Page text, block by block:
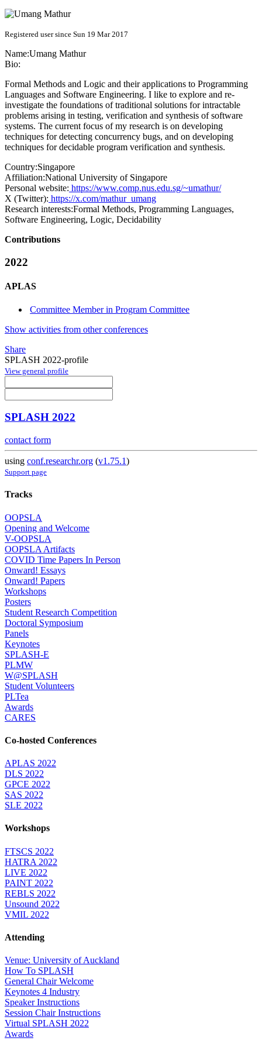
Registered user since Sun 19 Mar 2017
Name:Umang Mathur
Bio:
Formal Methods and Logic and their applications to Programming
Languages and Software Engineering. I like to explore and re-
investigate the foundations of traditional solutions for intractable
problems arising in testing, verification and synthesis of software
systems. The current focus of my research is on developing
techniques for detecting concurrency bugs, and on developing
techniques for decidable program verification and synthesis.
Country:Singapore
Affiliation:National University of Singapore
Personal website: https://www.comp.nus.edu.sg/~umathur/
X (Twitter): https://x.com/mathur_umang
Research interests:Formal Methods, Programming Languages,
Software Engineering, Logic, Decidability
Contributions
2022
APLAS
Committee Member in Program Committee
Show activities from other conferences
Share
SPLASH 2022-profile
View general profile
SPLASH 2022
contact form
using conf.researchr.org (v1.75.1)
Support page
Tracks
OOPSLA
Opening and Welcome
V-OOPSLA
OOPSLA Artifacts
COVID Time Papers In Person
Onward! Essays
Onward! Papers
Workshops
Posters
Student Research Competition
Doctoral Symposium
Panels
Keynotes
SPLASH-E
PLMW
W@SPLASH
Student Volunteers
PLTea
Awards
CARES
Co-hosted Conferences
APLAS 2022
DLS 2022
GPCE 2022
SAS 2022
SLE 2022
Workshops
FTSCS 2022
HATRA 2022
LIVE 2022
PAINT 2022
REBLS 2022
Unsound 2022
VMIL 2022
Attending
Venue: University of Auckland
How To SPLASH
General Chair Welcome
Keynotes 4 Industry
Speaker Instructions
Session Chair Instructions
Virtual SPLASH 2022
Awards